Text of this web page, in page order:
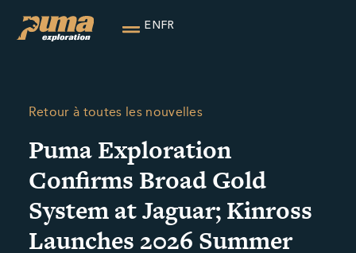
ENFR
Retour à toutes les nouvelles
Puma Exploration
Confirms Broad Gold
System at Jaguar; Kinross
Launches 2026 Summer